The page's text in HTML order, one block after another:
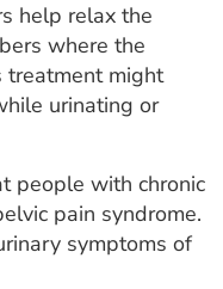
help relax the
where the
treatment might
urinating or
people with chronic
pain syndrome.
symptoms of